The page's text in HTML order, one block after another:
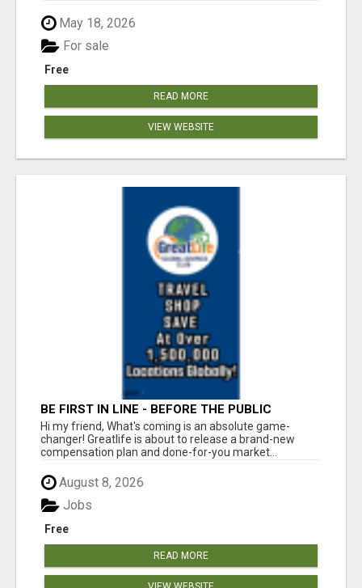
May 18, 2026
Free
For sale
READ MORE
VIEW WEBSITE
BE FIRST IN LINE - BEFORE THE PUBLIC
LAUNCH OR - MLM SHAKE-UP ALERT: HUGE
RELAUNCH COMING!
Hi my friend, What's coming is an absolute game-
changer! Greatlife is about to release a brand-new
compensation plan and done-for-you market...
August 8, 2026
Free
Jobs
READ MORE